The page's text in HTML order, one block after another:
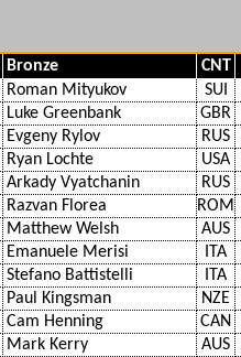
Bronze CNT
Roman Mityukov SUI
Luke Greenbank GBR
Evgeny Rylov RUS
Ryan Lochte USA
Arkady Vyatchanin RUS
Razvan Florea ROM
Matthew Welsh AUS
Emanuele Merisi ITA
Stefano Battistelli ITA
Paul Kingsman NZE
Cam Henning CAN
Mark Kerry AUS